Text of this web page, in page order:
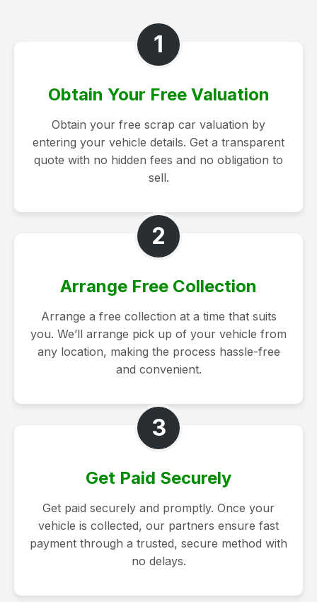
1
Obtain Your Free Valuation
Obtain your free scrap car valuation by
entering your vehicle details. Get a transparent
quote with no hidden fees and no obligation to
sell.
2
Arrange Free Collection
Arrange a free collection at a time that suits
you. We’ll arrange pick up of your vehicle from
any location, making the process hassle-free
and convenient.
3
Get Paid Securely
Get paid securely and promptly. Once your
vehicle is collected, our partners ensure fast
payment through a trusted, secure method with
no delays.